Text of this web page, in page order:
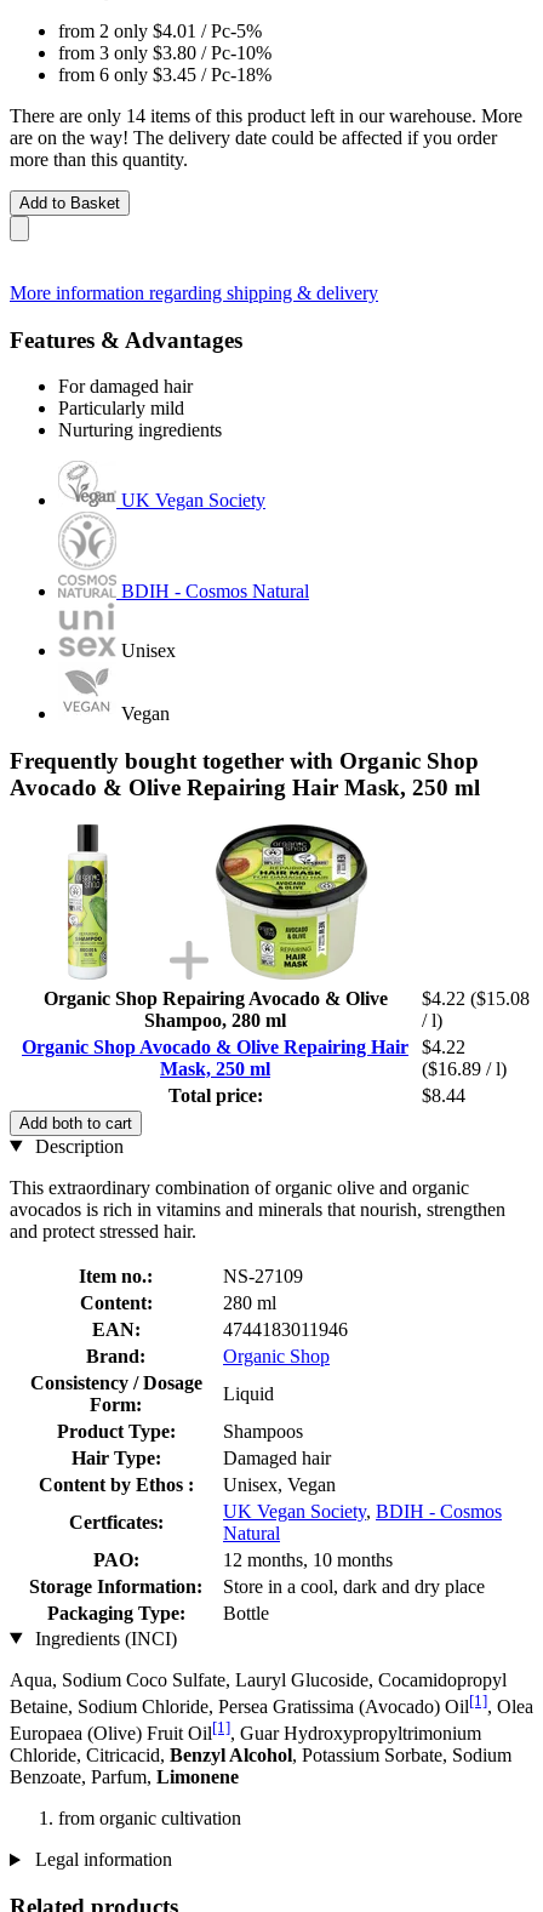
from 2 only $4.01 / Pc-5%
from 3 only $3.80 / Pc-10%
from 6 only $3.45 / Pc-18%
There are only 14 items of this product left in our warehouse. More
are on the way! The delivery date could be affected if you order
more than this quantity.
Add to Basket
More information regarding shipping & delivery
Features & Advantages
For damaged hair
Particularly mild
Nurturing ingredients
UK Vegan Society
BDIH - Cosmos Natural
Unisex
Vegan
Frequently bought together with Organic Shop
Avocado & Olive Repairing Hair Mask, 250 ml
Organic Shop Repairing Avocado & Olive
Shampoo, 280 ml
$4.22 ($15.08
/ l)
Organic Shop Avocado & Olive Repairing Hair
Mask, 250 ml
$4.22
($16.89 / l)
Total price:
$8.44
Add both to cart
Description
This extraordinary combination of organic olive and organic
avocados is rich in vitamins and minerals that nourish, strengthen
and protect stressed hair.
Item no.:
NS-27109
Content:
280 ml
EAN:
4744183011946
Brand:
Organic Shop
Consistency / Dosage
Form:
Liquid
Product Type:
Shampoos
Hair Type:
Damaged hair
Content by Ethos :
Unisex, Vegan
Certficates:
UK Vegan Society, BDIH - Cosmos
Natural
PAO:
12 months, 10 months
Storage Information:
Store in a cool, dark and dry place
Packaging Type:
Bottle
Ingredients (INCI)
Aqua, Sodium Coco­ Sulfate, Lauryl Glucoside, Cocamidopropyl
Betaine, Sodium Chloride, Persea Gratissima (Avocado) Oil[1], Olea
Europaea (Olive) Fruit Oil[1], Guar Hydroxypropyltrimonium
Chloride, Citricacid, Benzyl Alcohol, Potassium Sorbate, Sodium
Benzoate, Parfum, Limonene
from organic cultivation
Legal information
Related products